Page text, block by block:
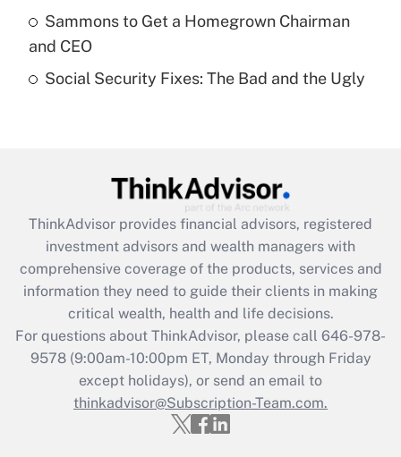
purposes of an HSA?
Get Answer
What is the CARES Act employee
retention tax credit that was available
during 2020 and 2021?
Get Answer
Recently Updated Q&As
Who must file a return?
Sammons to Get a Homegrown Chairman
and CEO
Social Security Fixes: The Bad and the Ugly
ThinkAdvisor provides financial advisors, registered
investment advisors and wealth managers with
comprehensive coverage of the products, services and
information they need to guide their clients in making
critical wealth, health and life decisions.
For questions about ThinkAdvisor, please call 646-978-
9578(9:00am-10:00pm ET, Monday through Friday
except holidays), or send an email to
thinkadvisor@Subscription-Team.com.